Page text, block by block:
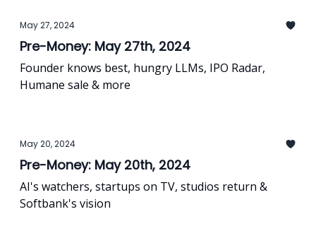
May 27, 2024
Pre-Money: May 27th, 2024
Founder knows best, hungry LLMs, IPO Radar,
Humane sale & more
May 20, 2024
Pre-Money: May 20th, 2024
AI's watchers, startups on TV, studios return &
Softbank's vision